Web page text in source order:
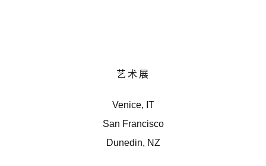
艺术展
Venice, IT
San Francisco
Dunedin, NZ